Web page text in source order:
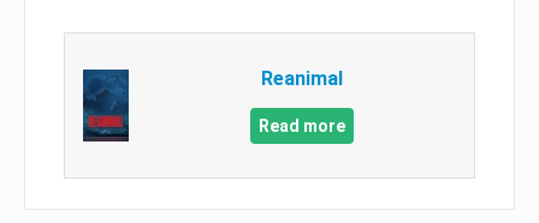
Reanimal
Read more